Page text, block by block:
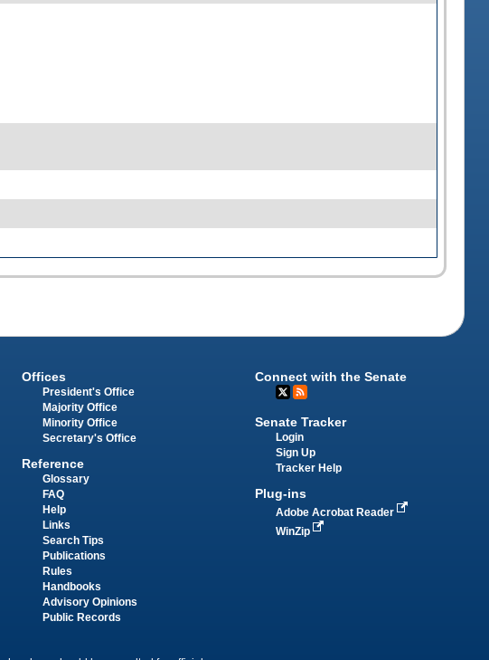
Offices
President's Office
Majority Office
Minority Office
Secretary's Office
Reference
Glossary
FAQ
Help
Links
Search Tips
Publications
Rules
Handbooks
Advisory Opinions
Public Records
Connect with the Senate
Senate Tracker
Login
Sign Up
Tracker Help
Plug-ins
Adobe Acrobat Reader
WinZip